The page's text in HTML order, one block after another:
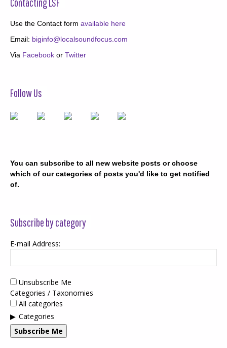
Use the Contact form available here
Email: biginfo@localsoundfocus.com
Via Facebook or Twitter
Follow Us
You can subscribe to all new website posts or choose
which of our categories of posts you'd like to get notified
of.
Subscribe by category
E-mail Address:
Unsubscribe Me
Categories / Taxonomies
All categories
Categories
Subscribe Me